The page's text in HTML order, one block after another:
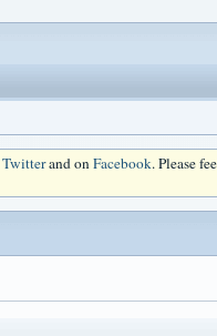
Twitterand onFacebook. Please